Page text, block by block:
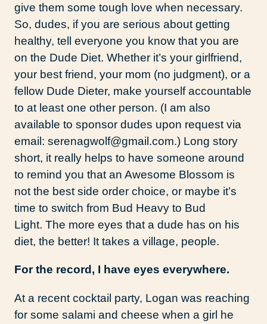
give them some tough love when necessary.
So, dudes, if you are serious about getting
healthy, tell everyone you know that you are
on the Dude Diet. Whether it’s your girlfriend,
your best friend, your mom (no judgment), or a
fellow Dude Dieter, make yourself accountable
to at least one other person. (I am also
available to sponsor dudes upon request via
email: serenagwolf@gmail.com.) Long story
short, it really helps to have someone around
to remind you that an Awesome Blossom is
not the best side order choice, or maybe it’s
time to switch from Bud Heavy to Bud
Light. The more eyes that a dude has on his
diet, the better! It takes a village, people.
For the record, I have eyes everywhere.
At a recent cocktail party, Logan was reaching
for some salami and cheese when a girl he